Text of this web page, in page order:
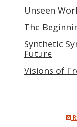
Unseen
The
Synthetic
Future
Visions of